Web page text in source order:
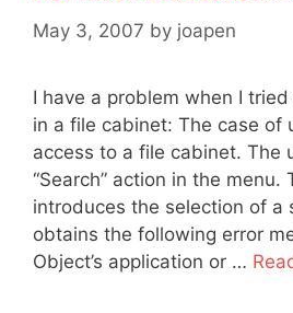
May 3, 2007 by joapen
I have a problem when I
in a file cabinet: The case of
access to a file cabinet. The
“Search” action in the menu.
introduces the selection of a
obtains the following error
Object’s application or …